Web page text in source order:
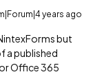
years ago
but
a published
Office 365